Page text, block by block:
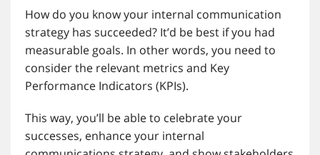
How do you know your internal communication
strategy has succeeded? It’d be best if you had
measurable goals. In other words, you need to
consider the relevant metrics and Key
Performance Indicators (KPIs).
This way, you’ll be able to celebrate your
successes, enhance your internal